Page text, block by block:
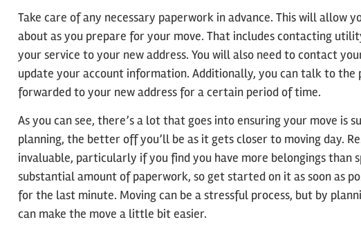
Take care of any necessary paperwork in advance. This will allow
about as you prepare for your move. That includes contacting
your service to your new address. You will also need to contact
update your account information. Additionally, you can talk to the
forwarded to your new address for a certain period of time.
As you can see, there’s a lot that goes into ensuring your move is
planning, the better off you’ll be as it gets closer to moving day.
invaluable, particularly if you find you have more belongings than
substantial amount of paperwork, so get started on it as soon as
for the last minute. Moving can be a stressful process, but by
can make the move a little bit easier.